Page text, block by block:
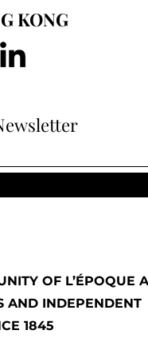
KONG
OF L’ÉPOQUE
AND INDEPENDENT
1845